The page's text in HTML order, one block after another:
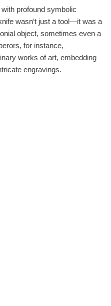
profound symbolic
wasn‘t just a tool—it was a
object, sometimes even a
for instance,
works of art, embedding
engravings.